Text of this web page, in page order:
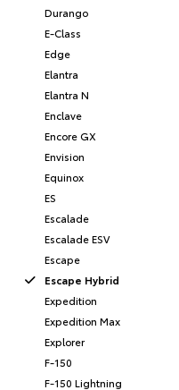
Durango
E-Class
Edge
Elantra
Elantra N
Enclave
Encore GX
Envision
Equinox
ES
Escalade
Escalade ESV
Escape
Escape Hybrid
Expedition
Expedition Max
Explorer
F-150
F-150 Lightning